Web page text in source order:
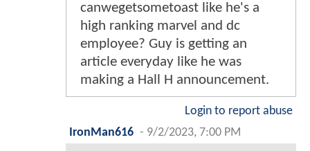
canwegetsometoast like he's a
high ranking marvel and dc
employee? Guy is getting an
article everyday like he was
making a Hall H announcement.
Login to report abuse
IronMan616 - 9/2/2023, 7:00 PM